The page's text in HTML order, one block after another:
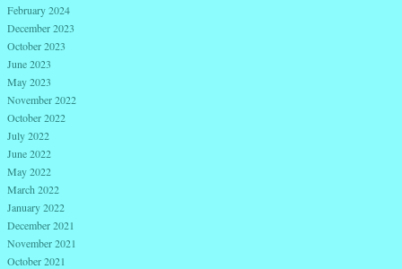
February 2024
December 2023
October 2023
June 2023
May 2023
November 2022
October 2022
July 2022
June 2022
May 2022
March 2022
January 2022
December 2021
November 2021
October 2021